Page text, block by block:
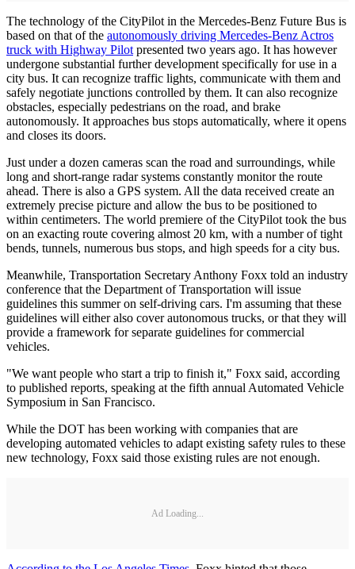
The technology of the CityPilot in the Mercedes-Benz Future Bus is
based on that of the autonomously driving Mercedes-Benz Actros
truck with Highway Pilotpresented two years ago. It has however
undergone substantial further development specifically for use in a
city bus. It can recognize traffic lights, communicate with them and
safely negotiate junctions controlled by them. It can also recognize
obstacles, especially pedestrians on the road, and brake
autonomously. It approaches bus stops automatically, where it opens
and closes its doors.
Just under a dozen cameras scan the road and surroundings, while
long and short-range radar systems constantly monitor the route
ahead. There is also a GPS system. All the data received create an
extremely precise picture and allow the bus to be positioned to
within centimeters. The world premiere of the CityPilot took the bus
on an exacting route covering almost 20 km, with a number of tight
bends, tunnels, numerous bus stops, and high speeds for a city bus.
Meanwhile, Transportation Secretary Anthony Foxx told an industry
conference that the Department of Transportation will issue
guidelines this summer on self-driving cars. I'm assuming that these
guidelines will either also cover autonomous trucks, or that they will
provide a framework for separate guidelines for commercial
vehicles.
"We want people who start a trip to finish it," Foxx said, according
to published reports, speaking at the fifth annual Automated Vehicle
Symposium in San Francisco.
While the DOT has been working with companies that are
developing automated vehicles to adapt existing safety rules to these
new technology, Foxx said those existing rules are not enough.
Ad Loading...